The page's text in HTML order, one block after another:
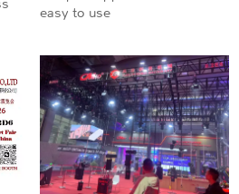
easy to use